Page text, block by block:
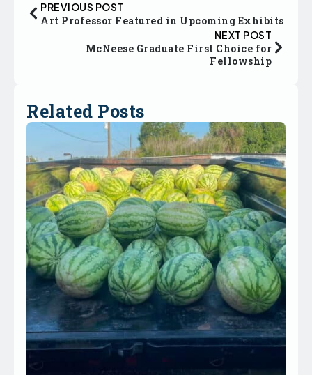
PREVIOUS POST
Art Professor Featured in Upcoming Exhibits
NEXT POST
McNeese Graduate First Choice for
Fellowship
Related Posts